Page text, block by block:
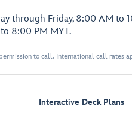
through Friday, 8:00 AM to
8:00 PM MYT.
to call. International call rates
Interactive Deck Plans